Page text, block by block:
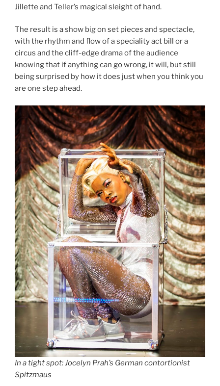
Jillette and Teller’s magical sleight of hand.
The result is a show big on set pieces and spectacle,
with the rhythm and flow of a speciality act bill or a
circus and the cliff-edge drama of the audience
knowing that if anything can go wrong, it will, but still
being surprised by how it does just when you think you
are one step ahead.
In a tight spot: Jocelyn Prah’s German contortionist
Spitzmaus